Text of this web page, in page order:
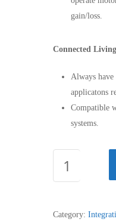
gain/loss.
Connected Living
Always
applicatons
Compatible
systems.
Category: